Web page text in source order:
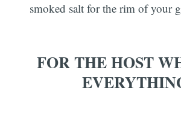
smoked salt for the rim of your
FOR THE HOST